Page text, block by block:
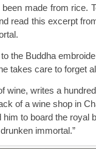
made from rice.
read this excerpt
the Buddha
takes care to forget
wine, writes a
of a wine shop in
to board the royal
immortal.”